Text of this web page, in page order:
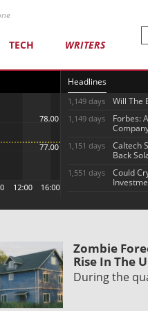
TECH WRITERS
Headlines
1,149 days Will The
1,149 days
Forbes:
1,151 days
Caltech
Back
1,551 days
Could
Zombie
Rise In The
During the